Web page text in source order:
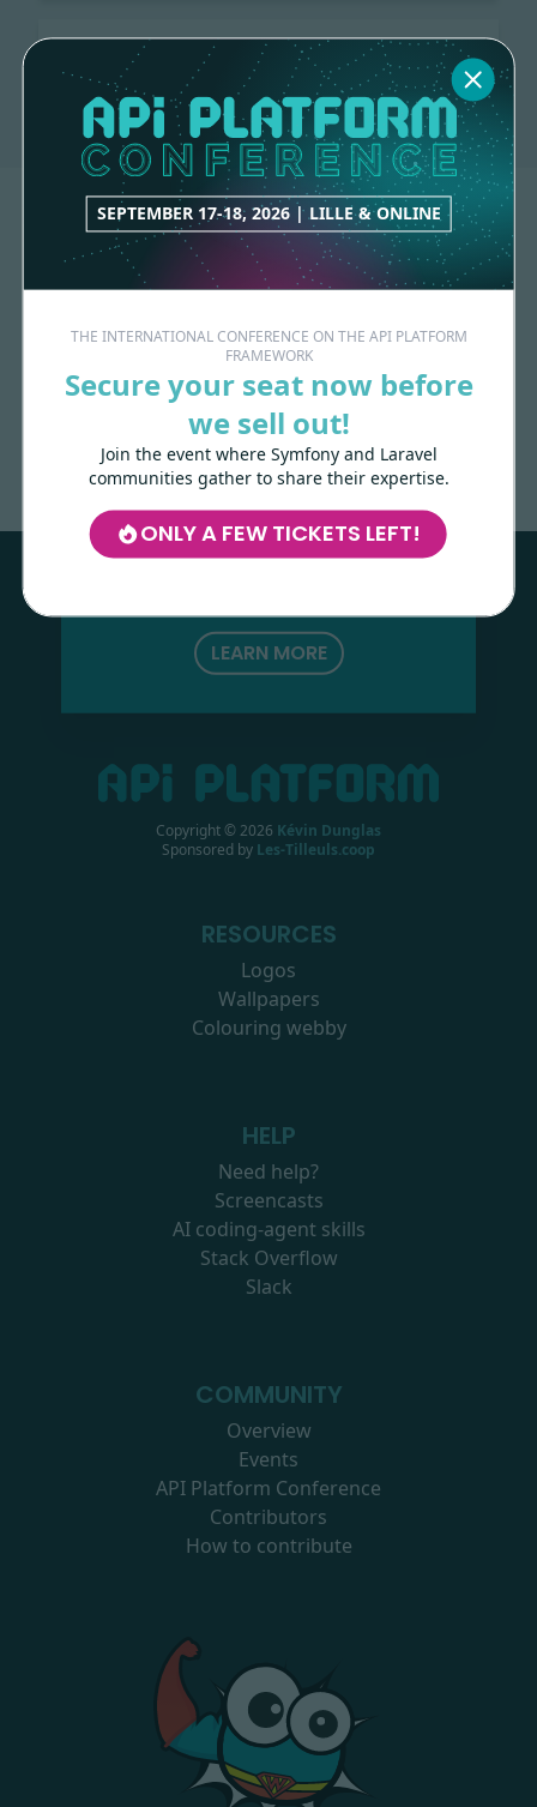
SEPTEMBER 17-18, 2026 | LILLE & ONLINE
THE INTERNATIONAL CONFERENCE ON THE API PLATFORM
FRAMEWORK
Secure your seat now before
we sell out!
Join the event where Symfony and Laravel
communities gather to share their expertise.
ONLY A FEW TICKETS LEFT!
CORE
1 contribution
Made withlove by
Les-Tilleuls.coop can help you design
and develop your APIs and web projects,
and train your teams in API Platform,
LEARN MORE
Copyright © 2026 Kévin Dunglas
Sponsored by Les-Tilleuls.coop
RESOURCES
Logos
Wallpapers
Colouring webby
HELP
Need help?
Screencasts
AI coding-agent skills
Stack Overflow
Slack
COMMUNITY
Overview
Events
API Platform Conference
Contributors
How to contribute